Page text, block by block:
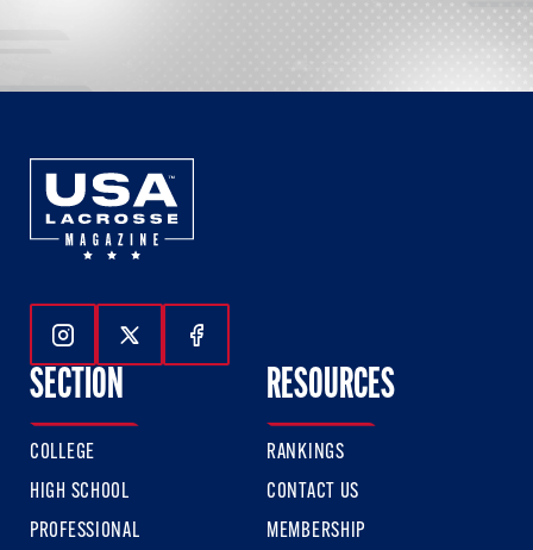
Follow Us On Instagram
Follow Us On Twitter
Follow Us On Facebook
SECTION
COLLEGE
HIGH SCHOOL
PROFESSIONAL
RESOURCES
RANKINGS
CONTACT US
MEMBERSHIP